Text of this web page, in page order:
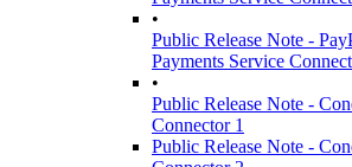
•
Public Release Note -
Payments Service
•
Public Release Note -
Connector 1
Public Release Note -